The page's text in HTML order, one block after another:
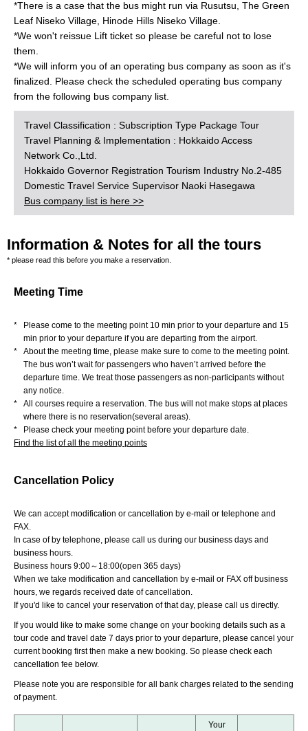
*There is a case that the bus might run via Rusutsu, The Green
Leaf Niseko Village, Hinode Hills Niseko Village.
*We won't reissue Lift ticket so please be careful not to lose
them.
*We will inform you of an operating bus company as soon as it's
finalized. Please check the scheduled operating bus company
from the following bus company list.
Travel Classification : Subscription Type Package Tour
Travel Planning & Implementation : Hokkaido Access
Network Co.,Ltd.
Hokkaido Governor Registration Tourism Industry No.2-485
Domestic Travel Service Supervisor Naoki Hasegawa
Bus company list is here >>
Information & Notes for all the tours
* please read this before you make a reservation.
Meeting Time
*
Please come to the meeting point 10 min prior to your departure and 15
min prior to your departure if you are departing from the airport.
*
About the meeting time, please make sure to come to the meeting point.
The bus won’t wait for passengers who haven’t arrived before the
departure time. We treat those passengers as non-participants without
any notice.
*
All courses require a reservation. The bus will not make stops at places
where there is no reservation(several areas).
*
Please check your meeting point before your departure date.
Find the list of all the meeting points
Cancellation Policy
We can accept modification or cancellation by e-mail or telephone and
FAX.
In case of by telephone, please call us during our business days and
business hours.
Business hours 9:00～18:00(open 365 days)
When we take modification and cancellation by e-mail or FAX off business
hours, we regards received date of cancellation.
If you'd like to cancel your reservation of that day, please call us directly.
If you would like to make some change on your booking details such as a
tour code and travel date 7 days prior to your departure, please cancel your
current booking first then make a new booking. So please check each
cancellation fee below.
Please note you are responsible for all bank charges related to the sending
of payment.
Your